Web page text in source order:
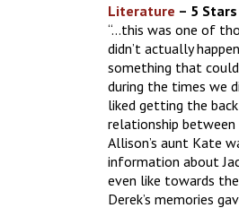
Literature – 5 Stars
“…this was one of
didn’t actually
something that could
during the times we
liked getting the
relationship between
Allison’s aunt Kate
information about
even like towards
Derek’s memories